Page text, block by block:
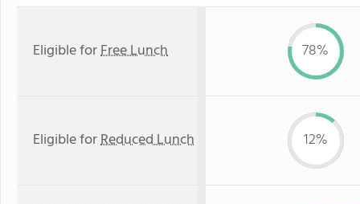
Eligible forFree Lunch 78%
Eligible forReduced Lunch 12%